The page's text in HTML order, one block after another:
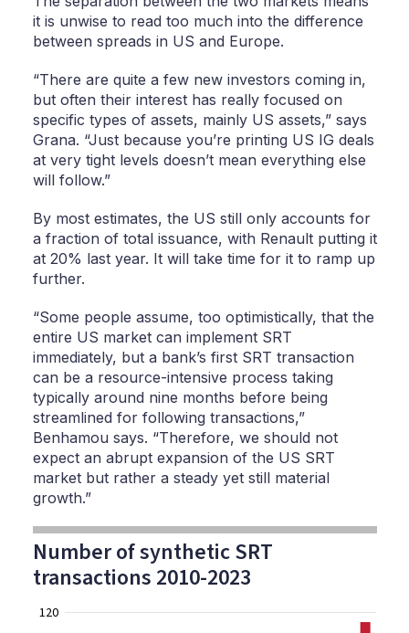
it is unwise to read too much into the difference
between spreads in US and Europe.
“There are quite a few new investors coming in,
but often their interest has really focused on
specific types of assets, mainly US assets,” says
Grana. “Just because you’re printing US IG deals
at very tight levels doesn’t mean everything else
will follow.”
By most estimates, the US still only accounts for
a fraction of total issuance, with Renault putting it
at 20% last year. It will take time for it to ramp up
further.
“Some people assume, too optimistically, that the
entire US market can implement SRT
immediately, but a bank’s first SRT transaction
can be a resource-intensive process taking
typically around nine months before being
streamlined for following transactions,”
Benhamou says. “Therefore, we should not
expect an abrupt expansion of the US SRT
market but rather a steady yet still material
growth.”
Number of synthetic SRT
transactions 2010-2023
120